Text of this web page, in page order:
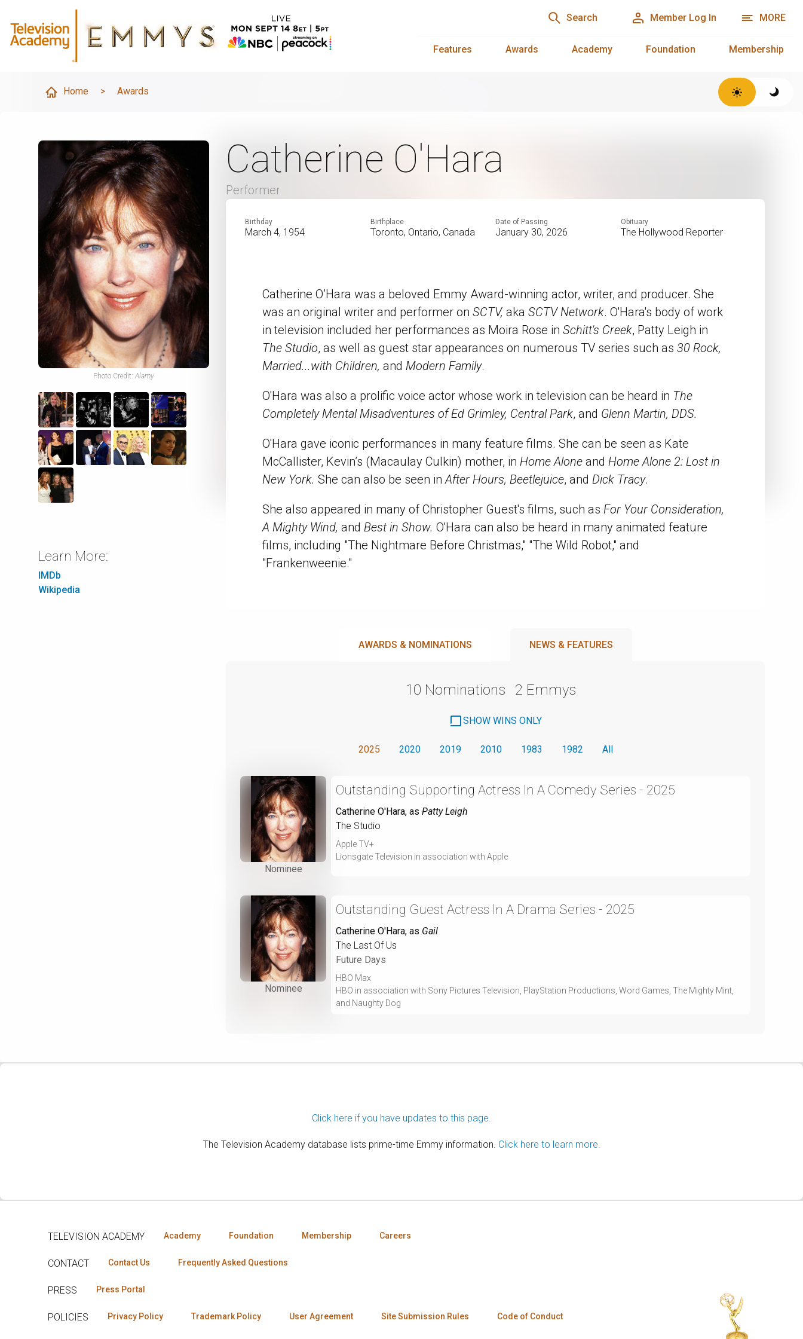
Search Member Log In MORE
Features Awards Academy Foundation Membership
Home > Awards
Photo Credit: Alamy
Learn More:
IMDb
Wikipedia
Catherine O'Hara
Performer
Birthday
March 4, 1954
Birthplace
Toronto, Ontario, Canada
Date of Passing
January 30, 2026
Obituary
The Hollywood Reporter
Catherine O’Hara was a beloved Emmy Award-winning actor, writer, and producer. She
was an original writer and performer on SCTV, aka SCTV Network. O'Hara's body of work
in television included her performances as Moira Rose in Schitt's Creek, Patty Leigh in
The Studio, as well as guest star appearances on numerous TV series such as 30 Rock,
Married...with Children, and Modern Family.
O'Hara was also a prolific voice actor whose work in television can be heard in The
Completely Mental Misadventures of Ed Grimley, Central Park, and Glenn Martin, DDS.
O'Hara gave iconic performances in many feature films. She can be seen as Kate
McCallister, Kevin’s (Macaulay Culkin) mother, in Home Alone and Home Alone 2: Lost in
New York. She can also be seen in After Hours, Beetlejuice, and Dick Tracy.
She also appeared in many of Christopher Guest's films, such as For Your Consideration,
A Mighty Wind, and Best in Show. O'Hara can also be heard in many animated feature
films, including "The Nightmare Before Christmas," "The Wild Robot," and
"Frankenweenie."
AWARDS & NOMINATIONS NEWS & FEATURES
10 Nominations 2 Emmys
SHOW WINS ONLY
2025 2020 2019 2010 1983 1982 All
Nominee
Outstanding Supporting Actress In A Comedy Series - 2025
Catherine O'Hara, as Patty Leigh
The Studio
Apple TV+
Lionsgate Television in association with Apple
Nominee
Outstanding Guest Actress In A Drama Series - 2025
Catherine O'Hara, as Gail
The Last Of Us
Future Days
HBO Max
HBO in association with Sony Pictures Television, PlayStation Productions, Word Games, The Mighty Mint,
and Naughty Dog
Click here if you have updates to this page.
The Television Academy database lists prime-time Emmy information. Click here to learn more.
TELEVISION ACADEMY Academy Foundation Membership Careers
CONTACT Contact Us Frequently Asked Questions
PRESS Press Portal
POLICIES Privacy Policy Trademark Policy User Agreement Site Submission Rules Code of Conduct